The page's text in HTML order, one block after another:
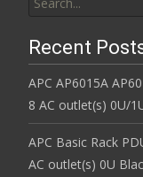
Recent
APC AP6015A
8 AC outlet(s) 0U/
APC Basic Rack
AC outlet(s) 0U